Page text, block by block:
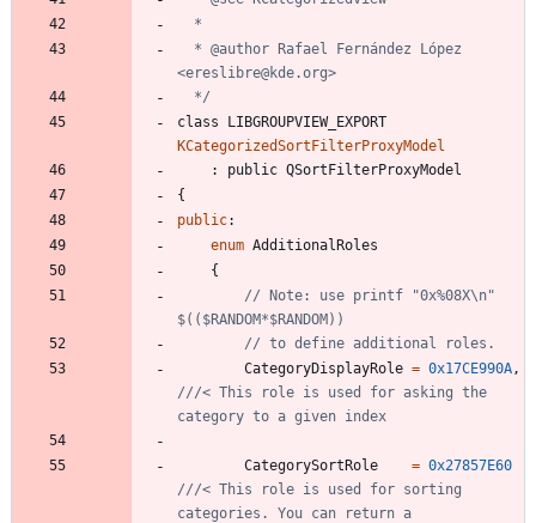
  */
class
LIBGROUPVIEW_EXPORT
KCategorizedSortFilterProxyModel
:
public QSortFilterProxyModel
{
public:
enum AdditionalRoles
{
// Note: use printf "0x%08X\n"
CategoryDisplayRole = 0x17CE990A ,
///< This role is used for asking the
CategorySortRole = 0x27857E60
///< This role is used for sorting